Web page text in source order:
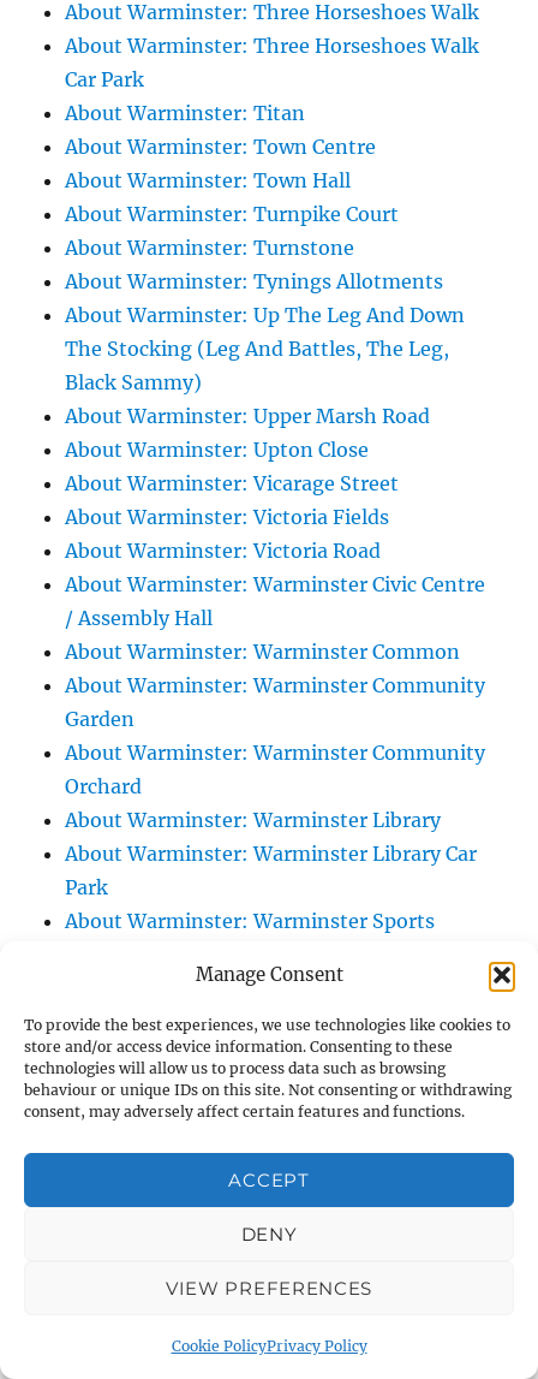
Manage Consent
To provide the best experiences, we use technologies like cookies to
store and/or access device information. Consenting to these
technologies will allow us to process data such as browsing
behaviour or unique IDs on this site. Not consenting or withdrawing
consent, may adversely affect certain features and functions.
ACCEPT
DENY
VIEW PREFERENCES
Cookie PolicyPrivacy Policy
About Warminster: Three Horseshoes Walk
About Warminster: Three Horseshoes Walk
Car Park
About Warminster: Titan
About Warminster: Town Centre
About Warminster: Town Hall
About Warminster: Turnpike Court
About Warminster: Turnstone
About Warminster: Tynings Allotments
About Warminster: Up The Leg And Down
The Stocking (Leg And Battles, The Leg,
Black Sammy)
About Warminster: Upper Marsh Road
About Warminster: Upton Close
About Warminster: Vicarage Street
About Warminster: Victoria Fields
About Warminster: Victoria Road
About Warminster: Warminster Civic Centre
/ Assembly Hall
About Warminster: Warminster Common
About Warminster: Warminster Community
Garden
About Warminster: Warminster Community
Orchard
About Warminster: Warminster Library
About Warminster: Warminster Library Car
Park
About Warminster: Warminster Sports
About Warminster: Webb Close
About Warminster: Were Close
About Warminster: Were, The
About Warminster: Wessex Court
About Warminster: West Orchard
About Warminster: West Parade
About Warminster: West Street
About Warminster: West Street Place
About Warminster: West Warminster Urban
About Warminster: Westbury Road